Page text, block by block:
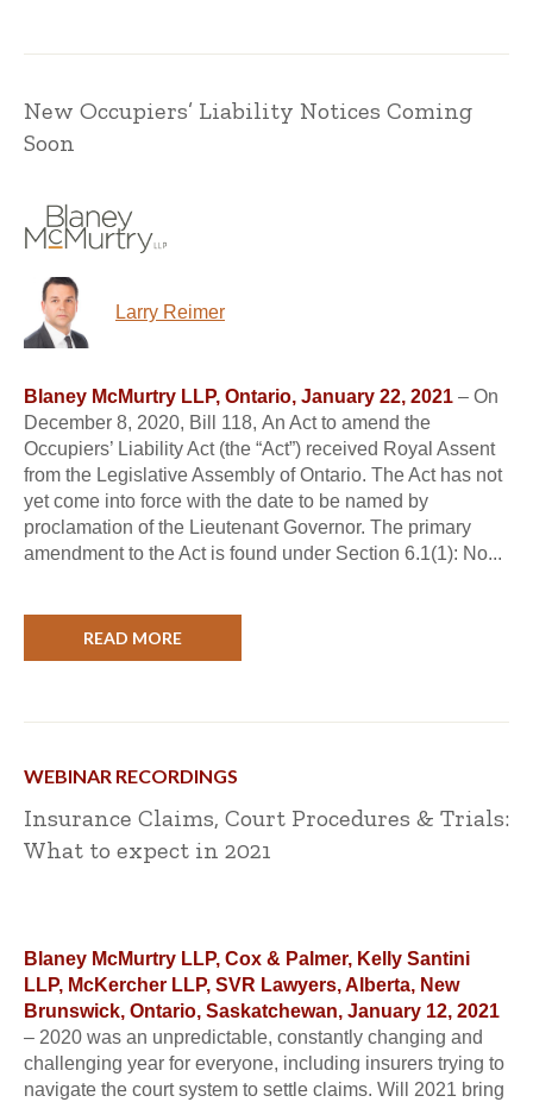
New Occupiers’ Liability Notices Coming
Soon
Larry Reimer
Blaney McMurtry LLP, Ontario, January 22, 2021 – On
December 8, 2020, Bill 118, An Act to amend the
Occupiers’ Liability Act (the “Act”) received Royal Assent
from the Legislative Assembly of Ontario. The Act has not
yet come into force with the date to be named by
proclamation of the Lieutenant Governor. The primary
amendment to the Act is found under Section 6.1(1): No...
READ MORE
WEBINAR RECORDINGS
Insurance Claims, Court Procedures & Trials:
What to expect in 2021
Blaney McMurtry LLP, Cox & Palmer, Kelly Santini
LLP, McKercher LLP, SVR Lawyers, Alberta, New
Brunswick, Ontario, Saskatchewan, January 12, 2021
– 2020 was an unpredictable, constantly changing and
challenging year for everyone, including insurers trying to
navigate the court system to settle claims. Will 2021 bring